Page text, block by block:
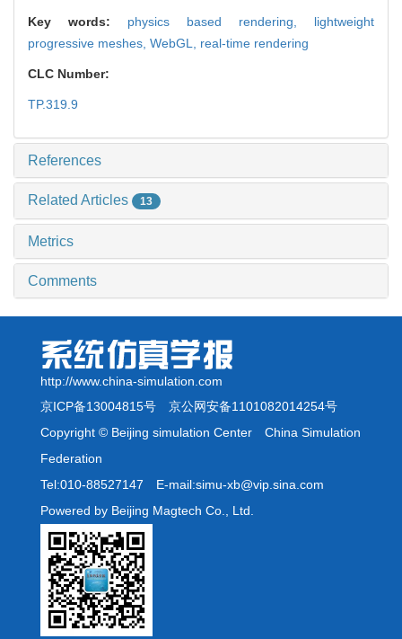
Key words: physics based rendering, lightweight
progressive meshes, WebGL, real-time rendering
CLC Number:
TP.319.9
References
Related Articles 13
Metrics
Comments
http://www.china-simulation.com
京ICP备13004815号 京公网安备1101082014254号
Copyright © Beijing simulation Center China Simulation
Federation
Tel:010-88527147 E-mail:simu-xb@vip.sina.com
Powered by Beijing Magtech Co., Ltd.